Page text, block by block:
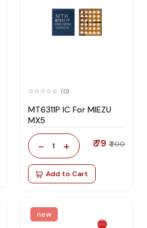
(0)
MT6311P IC For MIEZU
MX5
- 1 + ₹ 79 ₹ 200
Add to Cart
new